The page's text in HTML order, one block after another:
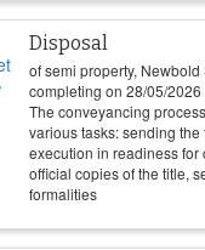
Disposal
of semi property, Newbold
completing on 28/05/2026
The conveyancing
various tasks: sending
execution in readiness for
official copies of the title,
formalities